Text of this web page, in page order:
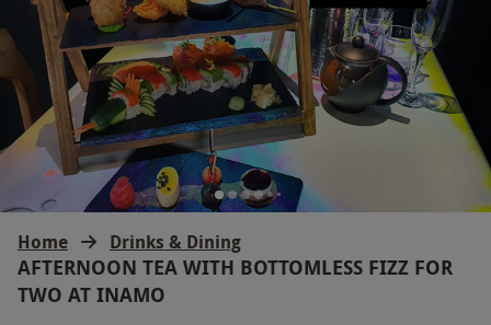
Home Drinks & Dining
AFTERNOON TEA WITH BOTTOMLESS FIZZ FOR
TWO AT INAMO